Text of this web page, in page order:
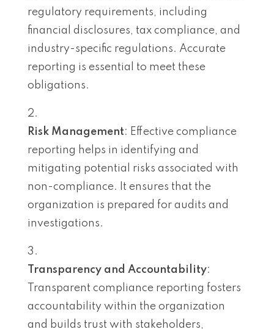
regulatory requirements, including
financial disclosures, tax compliance, and
industry-specific regulations. Accurate
reporting is essential to meet these
obligations.
Risk Management: Effective compliance
reporting helps in identifying and
mitigating potential risks associated with
non-compliance. It ensures that the
organization is prepared for audits and
investigations.
Transparency and Accountability:
Transparent compliance reporting fosters
accountability within the organization
and builds trust with stakeholders,